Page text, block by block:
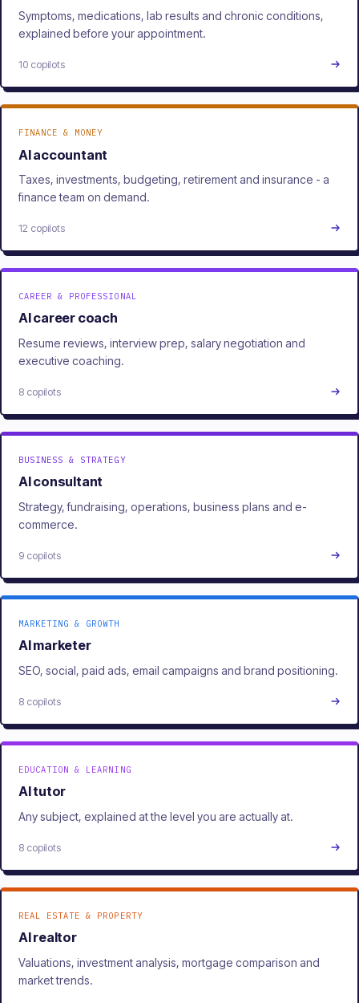
Symptoms, medications, lab results and chronic conditions,
explained before your appointment.
10 copilots
FINANCE & MONEY
AI accountant
Taxes, investments, budgeting, retirement and insurance - a
finance team on demand.
12 copilots
CAREER & PROFESSIONAL
AI career coach
Resume reviews, interview prep, salary negotiation and
executive coaching.
8 copilots
BUSINESS & STRATEGY
AI consultant
Strategy, fundraising, operations, business plans and e-
commerce.
9 copilots
MARKETING & GROWTH
AI marketer
SEO, social, paid ads, email campaigns and brand positioning.
8 copilots
EDUCATION & LEARNING
AI tutor
Any subject, explained at the level you are actually at.
8 copilots
REAL ESTATE & PROPERTY
AI realtor
Valuations, investment analysis, mortgage comparison and
market trends.